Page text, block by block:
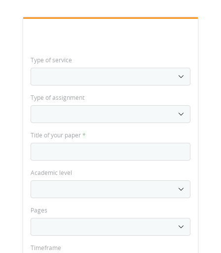
Type of service
Type of assignment
Title of your paper*
Academic level
Pages
Timeframe